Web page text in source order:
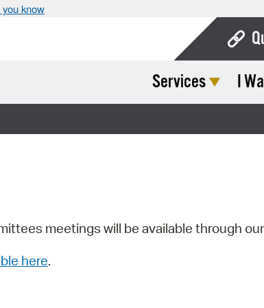
you know
Services I
meetings will be available through our
here.